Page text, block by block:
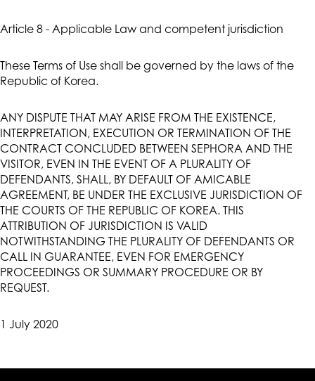
Article 8 - Applicable Law and competent jurisdiction
These Terms of Use shall be governed by the laws of the
Republic of Korea.
ANY DISPUTE THAT MAY ARISE FROM THE EXISTENCE,
INTERPRETATION, EXECUTION OR TERMINATION OF THE
CONTRACT CONCLUDED BETWEEN SEPHORA AND THE
VISITOR, EVEN IN THE EVENT OF A PLURALITY OF
DEFENDANTS, SHALL, BY DEFAULT OF AMICABLE
AGREEMENT, BE UNDER THE EXCLUSIVE JURISDICTION OF
THE COURTS OF THE REPUBLIC OF KOREA. THIS
ATTRIBUTION OF JURISDICTION IS VALID
NOTWITHSTANDING THE PLURALITY OF DEFENDANTS OR
CALL IN GUARANTEE, EVEN FOR EMERGENCY
PROCEEDINGS OR SUMMARY PROCEDURE OR BY
REQUEST.
1 July 2020